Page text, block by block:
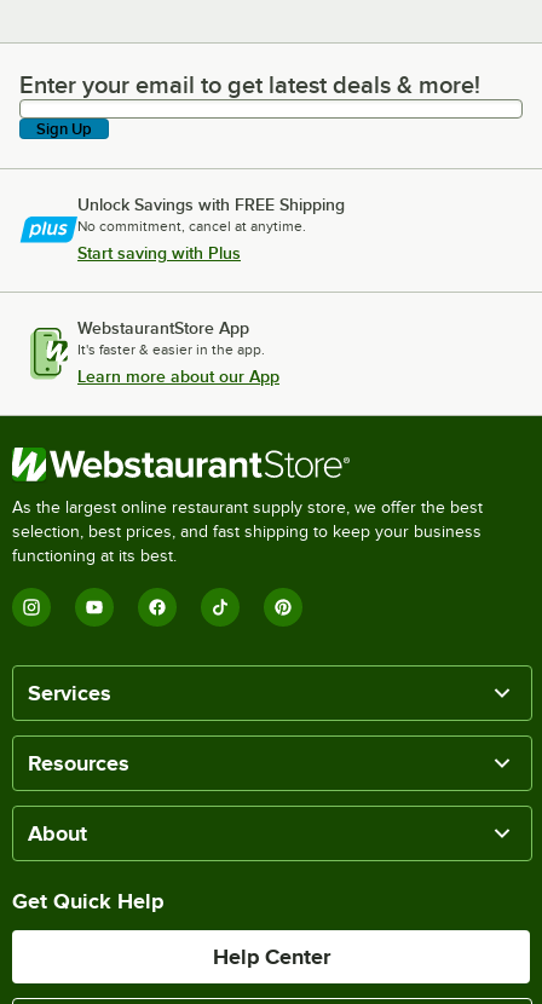
Enter your email to get latest deals & more!
Enter your email to get latest deals & more!
Sign Up
Unlock Savings with FREE Shipping
No commitment, cancel at anytime.
Start saving with Plus
WebstaurantStore App
It's faster & easier in the app.
Learn more about our App
As the largest online restaurant supply store, we offer the best
selection, best prices, and fast shipping to keep your business
functioning at its best.
Services
Resources
About
Get Quick Help
Help Center